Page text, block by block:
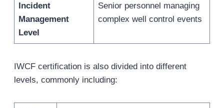
Incident
Management
Level
Senior personnel managing
complex well control events
IWCF certification is also divided into different
levels, commonly including: